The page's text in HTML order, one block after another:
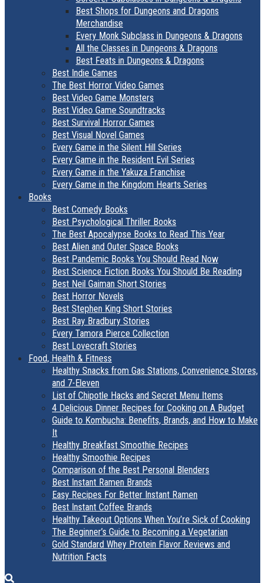
Best Shops for Dungeons and Dragons
Merchandise
Every Monk Subclass in Dungeons & Dragons
All the Classes in Dungeons & Dragons
Best Feats in Dungeons & Dragons
Best Indie Games
The Best Horror Video Games
Best Video Game Monsters
Best Video Game Soundtracks
Best Survival Horror Games
Best Visual Novel Games
Every Game in the Silent Hill Series
Every Game in the Resident Evil Series
Every Game in the Yakuza Franchise
Every Game in the Kingdom Hearts Series
Books
Best Comedy Books
Best Psychological Thriller Books
The Best Apocalypse Books to Read This Year
Best Alien and Outer Space Books
Best Pandemic Books You Should Read Now
Best Science Fiction Books You Should Be Reading
Best Neil Gaiman Short Stories
Best Horror Novels
Best Stephen King Short Stories
Best Ray Bradbury Stories
Every Tamora Pierce Collection
Best Lovecraft Stories
Food, Health & Fitness
Healthy Snacks from Gas Stations, Convenience Stores,
and 7-Eleven
List of Chipotle Hacks and Secret Menu Items
4 Delicious Dinner Recipes for Cooking on A Budget
Guide to Kombucha: Benefits, Brands, and How to Make
It
Healthy Breakfast Smoothie Recipes
Healthy Smoothie Recipes
Comparison of the Best Personal Blenders
Best Instant Ramen Brands
Easy Recipes For Better Instant Ramen
Best Instant Coffee Brands
Healthy Takeout Options When You’re Sick of Cooking
The Beginner’s Guide to Becoming a Vegetarian
Gold Standard Whey Protein Flavor Reviews and
Nutrition Facts